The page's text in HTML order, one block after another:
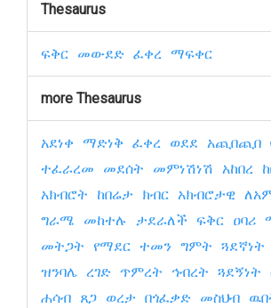
Thesaurus
ፍቅር መውደድ ፈቀረ ማፍቀር
more Thesaurus
አደነቀ ማድነቅ ፈቀረ ወደደ አጪበጪበ
ተፈራረመ
መደሰት መምነሽነሽ አከበረ
አክብሮት
ከበሬታ ክብር አክብሮታዊ
ግራሜ
መከተሉ ታደራለች ፍቅር ዐባሪ
መትጋት የማደር ተመን ግምት ጓደኛነት
ዝንባሌ ረገድ ጥምረት ኅብረት ጓደኝነት
ሐሳብ ጸጋ ወረታ በጎፈቃድ መስህብ